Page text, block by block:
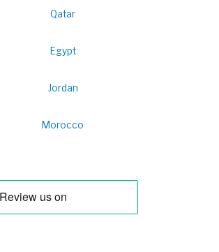
Qatar
Egypt
Jordan
Morocco